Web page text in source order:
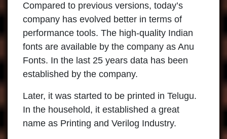
Compared to previous versions, today’s
company has evolved better in terms of
performance tools. The high-quality Indian
fonts are available by the company as Anu
Fonts. In the last 25 years data has been
established by the company.
Later, it was started to be printed in Telugu.
In the household, it established a great
name as Printing and Verilog Industry.